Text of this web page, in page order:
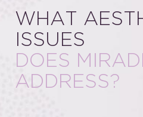
WHAT
ISSUES
DOES
ADDRESS?